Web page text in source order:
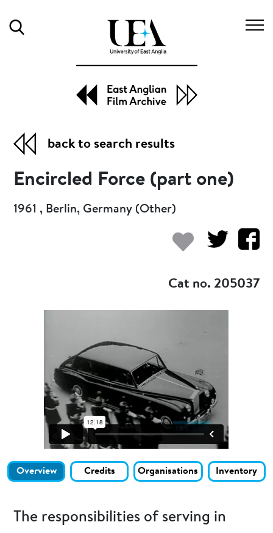
back to search results
Encircled Force (part one)
1961 , Berlin, Germany (Other)
Cat no. 205037
Overview Credits Organisations Inventory
The responsibilities of serving in